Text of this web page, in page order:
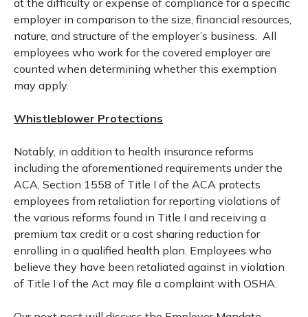
at the difficulty or expense of compliance for a specific
employer in comparison to the size, financial resources,
nature, and structure of the employer’s business. All
employees who work for the covered employer are
counted when determining whether this exemption
may apply.
Whistleblower Protections
Notably, in addition to health insurance reforms
including the aforementioned requirements under the
ACA, Section 1558 of Title I of the ACA protects
employees from retaliation for reporting violations of
the various reforms found in Title I and receiving a
premium tax credit or a cost sharing reduction for
enrolling in a qualified health plan. Employees who
believe they have been retaliated against in violation
of Title I of the Act may file a complaint with OSHA.